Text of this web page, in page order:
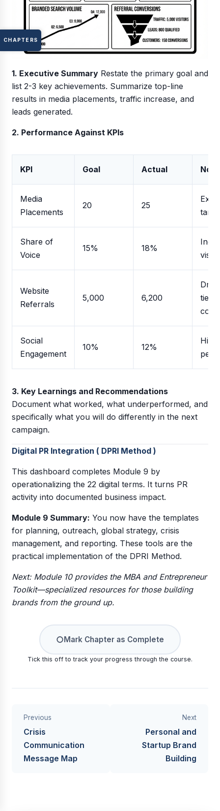
1. Executive Summary Restate the primary goal and
list 2-3 key achievements. Summarize top-line
results in media placements, traffic increase, and
leads generated.
2. Performance Against KPIs
KPI Goal Actual
Media
Placements
20 25
Share of
Voice
15% 18%
Website
Referrals
5,000 6,200
tier-1
Social
Engagement
10% 12%
High
3. Key Learnings and Recommendations
Document what worked, what underperformed, and
specifically what you will do differently in the next
campaign.
Digital PR Integration ( DPRI Method )
This dashboard completes Module 9 by
operationalizing the 22 digital terms. It turns PR
activity into documented business impact.
Module 9 Summary: You now have the templates
for planning, outreach, global strategy, crisis
management, and reporting. These tools are the
practical implementation of the DPRI Method.
Next: Module 10 provides the MBA and Entrepreneur
Toolkit—specialized resources for those building
brands from the ground up.
○Mark Chapter as Complete
Tick this off to track your progress through the course.
Previous
Crisis
Communication
Message Map
Next
Personal and
Startup Brand
Building
CHAPTERS